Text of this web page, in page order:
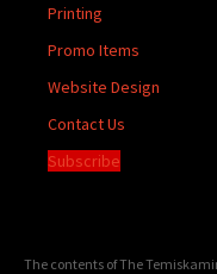
Printing
Promo Items
Website Design
Contact Us
Subscribe
The contents of The